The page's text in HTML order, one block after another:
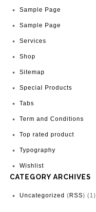
Sample Page
Sample Page
Services
Shop
Sitemap
Special Products
Tabs
Term and Conditions
Top rated product
Typography
Wishlist
CATEGORY ARCHIVES
Uncategorized ( RSS) (1)